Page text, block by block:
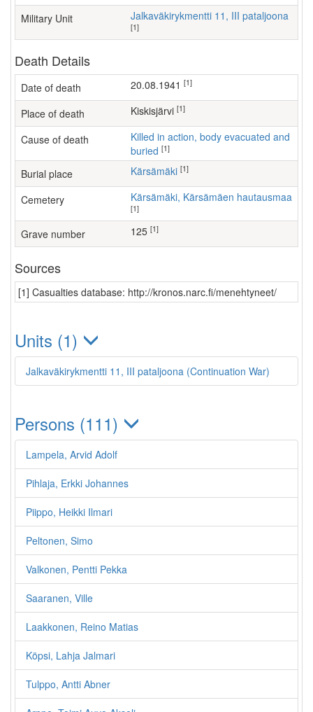
Military Unit Jalkaväkirykmentti 11, III pataljoona
[1]
Death Details
Date of death 20.08.1941 [1]
Place of death Kiskisjärvi [1]
Cause of death
Killed in action, body evacuated and
buried [1]
Burial place Kärsämäki [1]
Cemetery Kärsämäki, Kärsämäen hautausmaa
[1]
Grave number 125 [1]
Sources
[1] Casualties database: http://kronos.narc.fi/menehtyneet/
Units (1)
Jalkaväkirykmentti 11, III pataljoona (Continuation War)
Persons (111)
Lampela, Arvid Adolf
Pihlaja, Erkki Johannes
Piippo, Heikki Ilmari
Peltonen, Simo
Valkonen, Pentti Pekka
Saaranen, Ville
Laakkonen, Reino Matias
Köpsi, Lahja Jalmari
Tulppo, Antti Abner